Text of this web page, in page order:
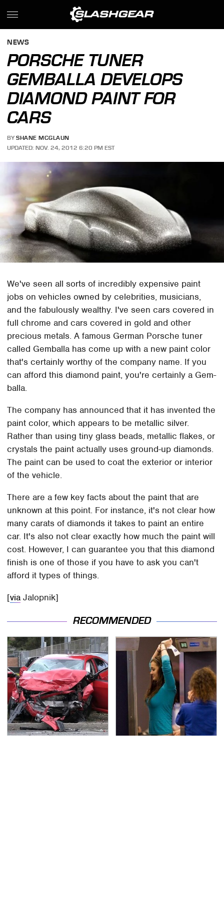
NEWS
PORSCHE TUNER
GEMBALLA DEVELOPS
DIAMOND PAINT FOR
CARS
BY SHANE MCGLAUN
UPDATED: NOV. 24, 2012 6:20 PM EST
We've seen all sorts of incredibly expensive paint
jobs on vehicles owned by celebrities, musicians,
and the fabulously wealthy. I've seen cars covered in
full chrome and cars covered in gold and other
precious metals. A famous German Porsche tuner
called Gemballa has come up with a new paint color
that's certainly worthy of the company name. If you
can afford this diamond paint, you're certainly a Gem-
balla.
The company has announced that it has invented the
paint color, which appears to be metallic silver.
Rather than using tiny glass beads, metallic flakes, or
crystals the paint actually uses ground-up diamonds.
The paint can be used to coat the exterior or interior
of the vehicle.
There are a few key facts about the paint that are
unknown at this point. For instance, it's not clear how
many carats of diamonds it takes to paint an entire
car. It's also not clear exactly how much the paint will
cost. However, I can guarantee you that this diamond
finish is one of those if you have to ask you can't
afford it types of things.
[via Jalopnik]
RECOMMENDED